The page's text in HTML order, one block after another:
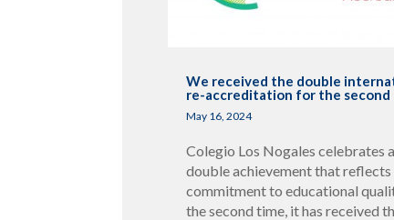
We received the double
re-accreditation for the second
May 16, 2024
Colegio Los Nogales celebrates a
double achievement that reflects
commitment to educational
the second time, it has received